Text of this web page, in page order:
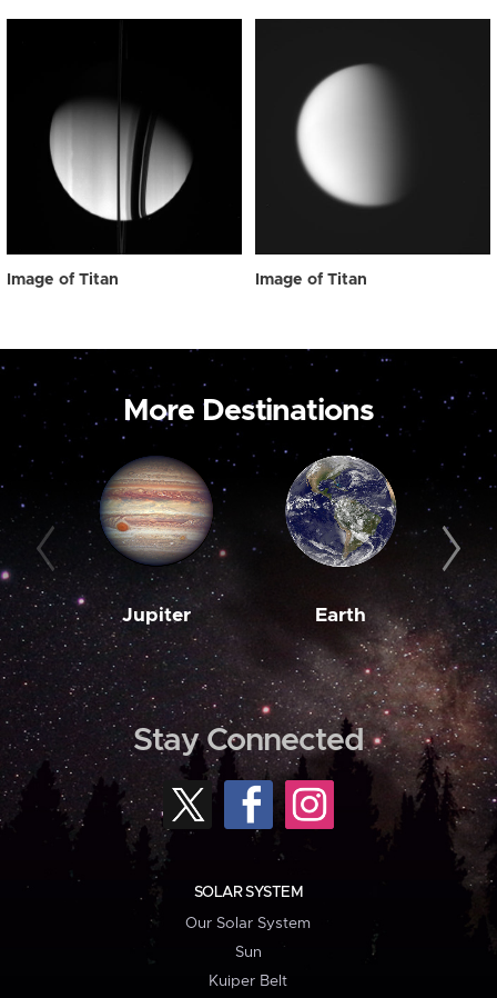
Image of Titan Image of Titan
More Destinations
Jupiter Earth
Stay Connected
SOLAR SYSTEM
Our Solar System
Sun
Kuiper Belt